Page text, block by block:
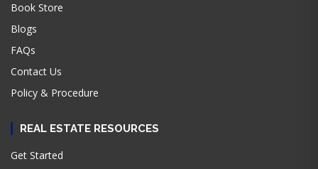
Book Store
Blogs
FAQs
Contact Us
Policy & Procedure
REAL ESTATE RESOURCES
Get Started